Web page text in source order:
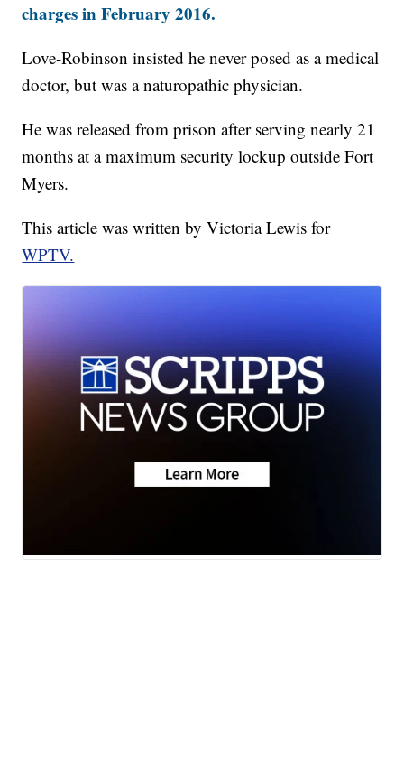
charges in February 2016.
Love-Robinson insisted he never posed as a medical
doctor, but was a naturopathic physician.
He was released from prison after serving nearly 21
months at a maximum security lockup outside Fort
Myers.
This article was written by Victoria Lewis for
WPTV.